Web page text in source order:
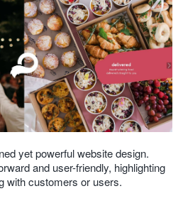
yet powerful website design.
and user-friendly, highlighting
with customers or users.